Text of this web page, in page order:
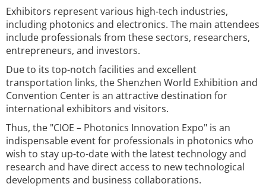
Exhibitors represent various high-tech industries,
including photonics and electronics. The main attendees
include professionals from these sectors, researchers,
entrepreneurs, and investors.
Due to its top-notch facilities and excellent
transportation links, the Shenzhen World Exhibition and
Convention Center is an attractive destination for
international exhibitors and visitors.
Thus, the "CIOE – Photonics Innovation Expo" is an
indispensable event for professionals in photonics who
wish to stay up-to-date with the latest technology and
research and have direct access to new technological
developments and business collaborations.